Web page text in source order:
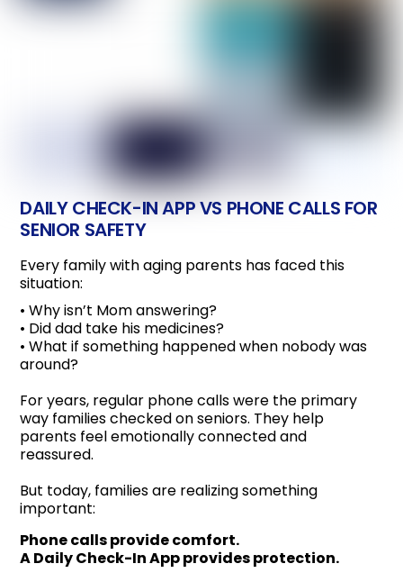
DAILY CHECK-IN APP VS PHONE CALLS FOR
SENIOR SAFETY
Every family with aging parents has faced this
situation:
• Why isn’t Mom answering?
• Did dad take his medicines?
• What if something happened when nobody was
around?
For years, regular phone calls were the primary
way families checked on seniors. They help
parents feel emotionally connected and
reassured.
But today, families are realizing something
important:
Phone calls provide comfort.
A Daily Check-In App provides protection.